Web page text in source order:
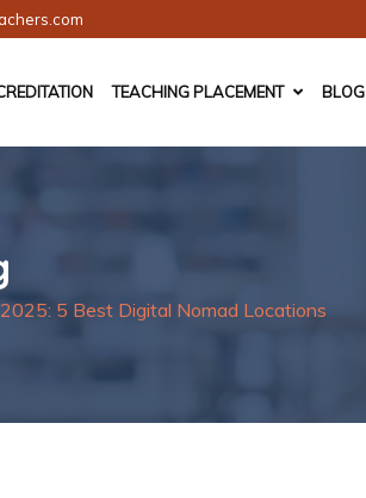
TEACHING PLACEMENT BLOG
5 Best Digital Nomad Locations